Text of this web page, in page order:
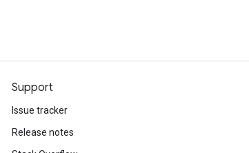
Support
Issue tracker
Release notes